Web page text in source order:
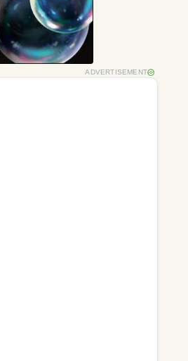
ADVERTISEMENT